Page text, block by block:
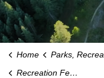
Home Parks, Recreation & Community
Recreation Fee Assistance